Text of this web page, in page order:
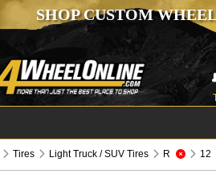
SHOP CUSTOM
Tires Light Truck / SUV Tires R 12